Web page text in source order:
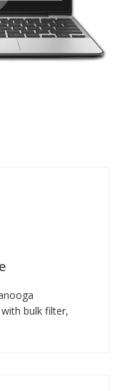
bulk filter,